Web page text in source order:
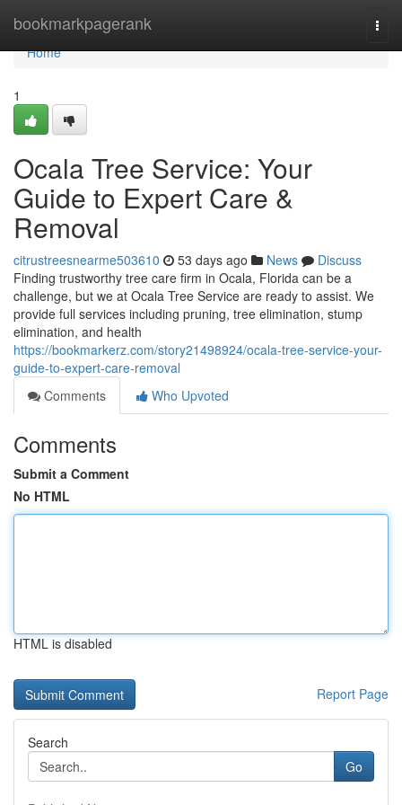
bookmarkpagerank
Home
Home
1
Ocala Tree Service: Your
Guide to Expert Care &
Removal
citrustreesnearme503610 53 days ago News
Discuss
Finding trustworthy tree care firm in Ocala, Florida can be a
challenge, but we at Ocala Tree Service are ready to assist. We
provide full services including pruning, tree elimination, stump
elimination, and health
https://bookmarkerz.com/story21498924/ocala-tree-service-your-
guide-to-expert-care-removal
Comments
Who Upvoted
Comments
Submit a Comment
No HTML
HTML is disabled
Report Page
Search
Go